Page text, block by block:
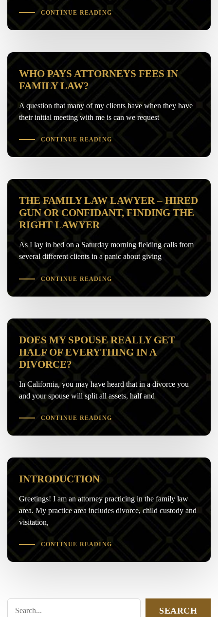
CONTINUE READING
WHO PAYS ATTORNEYS FEES IN
FAMILY LAW?
A question that many of my clients have when they have
their initial meeting with me is can we request
CONTINUE READING
THE FAMILY LAW LAWYER – HIRED
GUN OR CONFIDANT, FINDING THE
RIGHT LAWYER
As I lay in bed on a Saturday morning fielding calls from
several different clients in a panic about giving
CONTINUE READING
DOES MY SPOUSE REALLY GET
HALF OF EVERYTHING IN A
DIVORCE?
In California, you may have heard that in a divorce you
and your spouse will split all assets, half and
CONTINUE READING
INTRODUCTION
Greetings! I am an attorney practicing in the family law
area. My practice area includes divorce, child custody and
visitation,
CONTINUE READING
SEARCH